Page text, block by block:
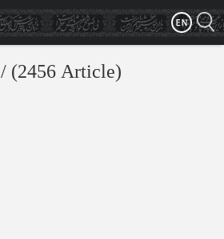
‎/ (2456 Article)